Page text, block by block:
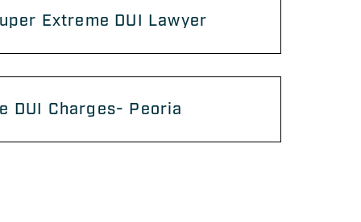
Extreme DUI Lawyer
DUI Charges- Peoria